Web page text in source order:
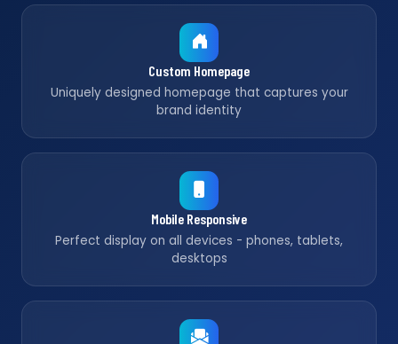
Custom Homepage
Uniquely designed homepage that captures your
brand identity
Mobile Responsive
Perfect display on all devices - phones, tablets,
desktops